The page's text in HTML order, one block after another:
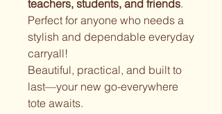
teachers, students, and friends.
Perfect for anyone who needs a
stylish and dependable everyday
carryall!
Beautiful, practical, and built to
last—your new go-everywhere
tote awaits.